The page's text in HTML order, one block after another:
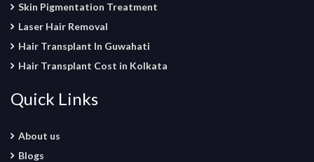
Skin Pigmentation Treatment
Laser Hair Removal
Hair Transplant In Guwahati
Hair Transplant Cost in Kolkata
Quick Links
About us
Blogs